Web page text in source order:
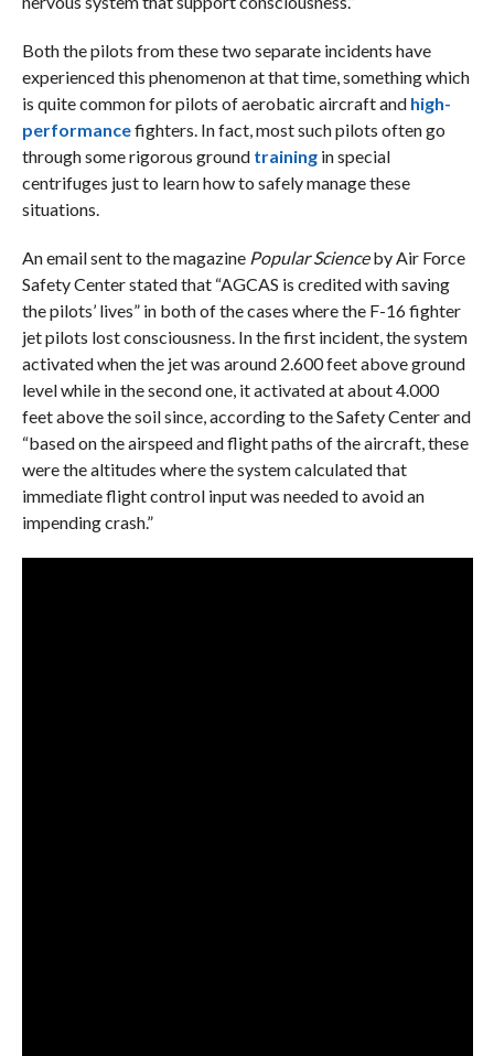
Both the pilots from these two separate incidents have
experienced this phenomenon at that time, something which
is quite common for pilots of aerobatic aircraft and high-
performancefighters. In fact, most such pilots often go
through some rigorous ground training in special
centrifuges just to learn how to safely manage these
situations.
An email sent to the magazine Popular Scienceby Air Force
Safety Center stated that “AGCAS is credited with saving
the pilots’ lives” in both of the cases where the F-16 fighter
jet pilots lost consciousness. In the first incident, the system
activated when the jet was around 2.600 feet above ground
level while in the second one, it activated at about 4.000
feet above the soil since, according to the Safety Center and
“based on the airspeed and flight paths of the aircraft, these
were the altitudes where the system calculated that
immediate flight control input was needed to avoid an
impending crash.”